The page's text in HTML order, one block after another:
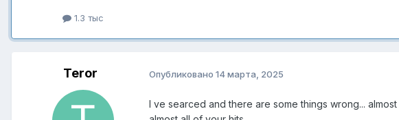
1.3 тыс
Teror Опубликовано 14 марта, 2025
I ve searced and there are some things wrong...